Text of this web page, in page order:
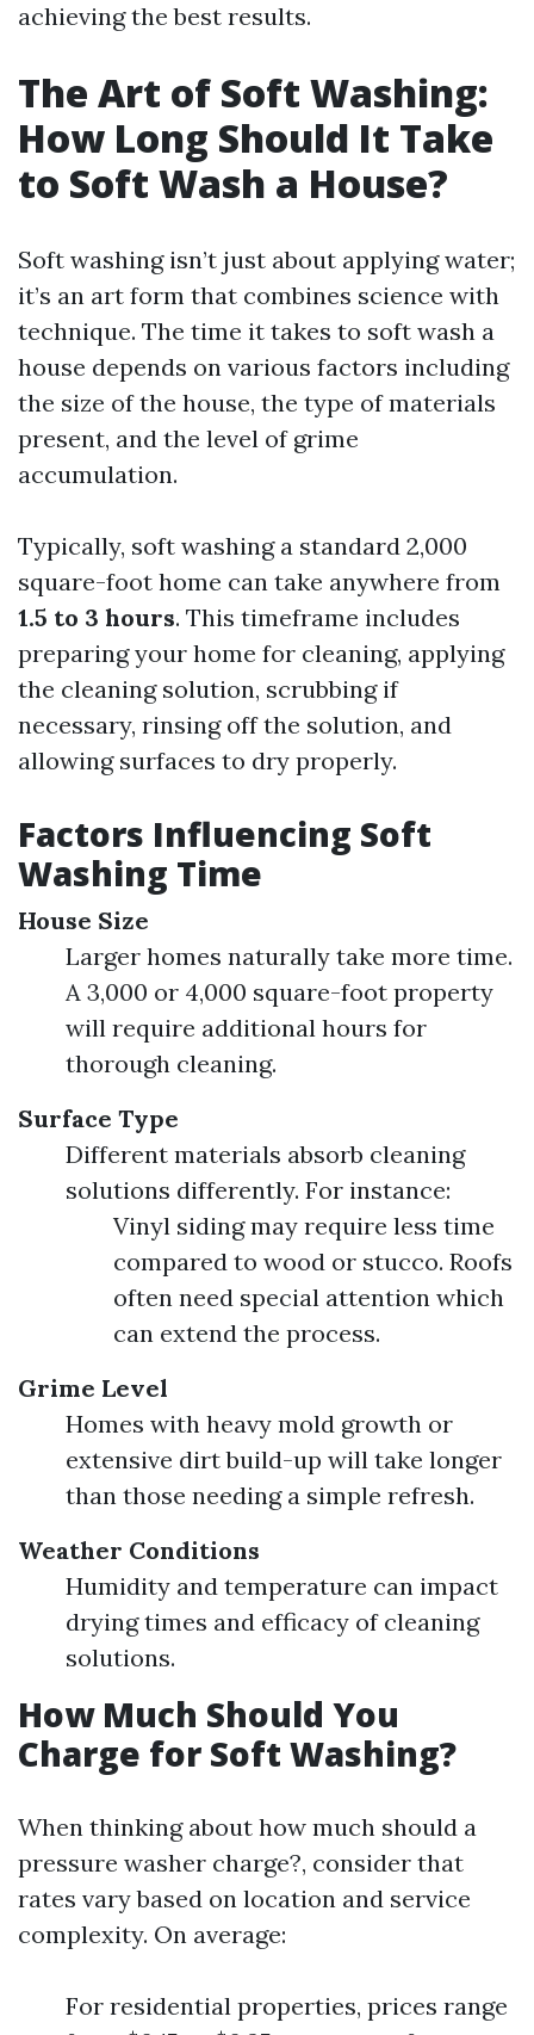
achieving the best results.
The Art of Soft Washing:
How Long Should It Take
to Soft Wash a House?
Soft washing isn’t just about applying water;
it’s an art form that combines science with
technique. The time it takes to soft wash a
house depends on various factors including
the size of the house, the type of materials
present, and the level of grime
accumulation.
Typically, soft washing a standard 2,000
square-foot home can take anywhere from
1.5 to 3 hours. This timeframe includes
preparing your home for cleaning, applying
the cleaning solution, scrubbing if
necessary, rinsing off the solution, and
allowing surfaces to dry properly.
Factors Influencing Soft
Washing Time
House Size
Larger homes naturally take more time.
A 3,000 or 4,000 square-foot property
will require additional hours for
thorough cleaning.
Surface Type
Different materials absorb cleaning
solutions differently. For instance:
Vinyl siding may require less time
compared to wood or stucco. Roofs
often need special attention which
can extend the process.
Grime Level
Homes with heavy mold growth or
extensive dirt build-up will take longer
than those needing a simple refresh.
Weather Conditions
Humidity and temperature can impact
drying times and efficacy of cleaning
solutions.
How Much Should You
Charge for Soft Washing?
When thinking about how much should a
pressure washer charge?, consider that
rates vary based on location and service
complexity. On average:
For residential properties, prices range